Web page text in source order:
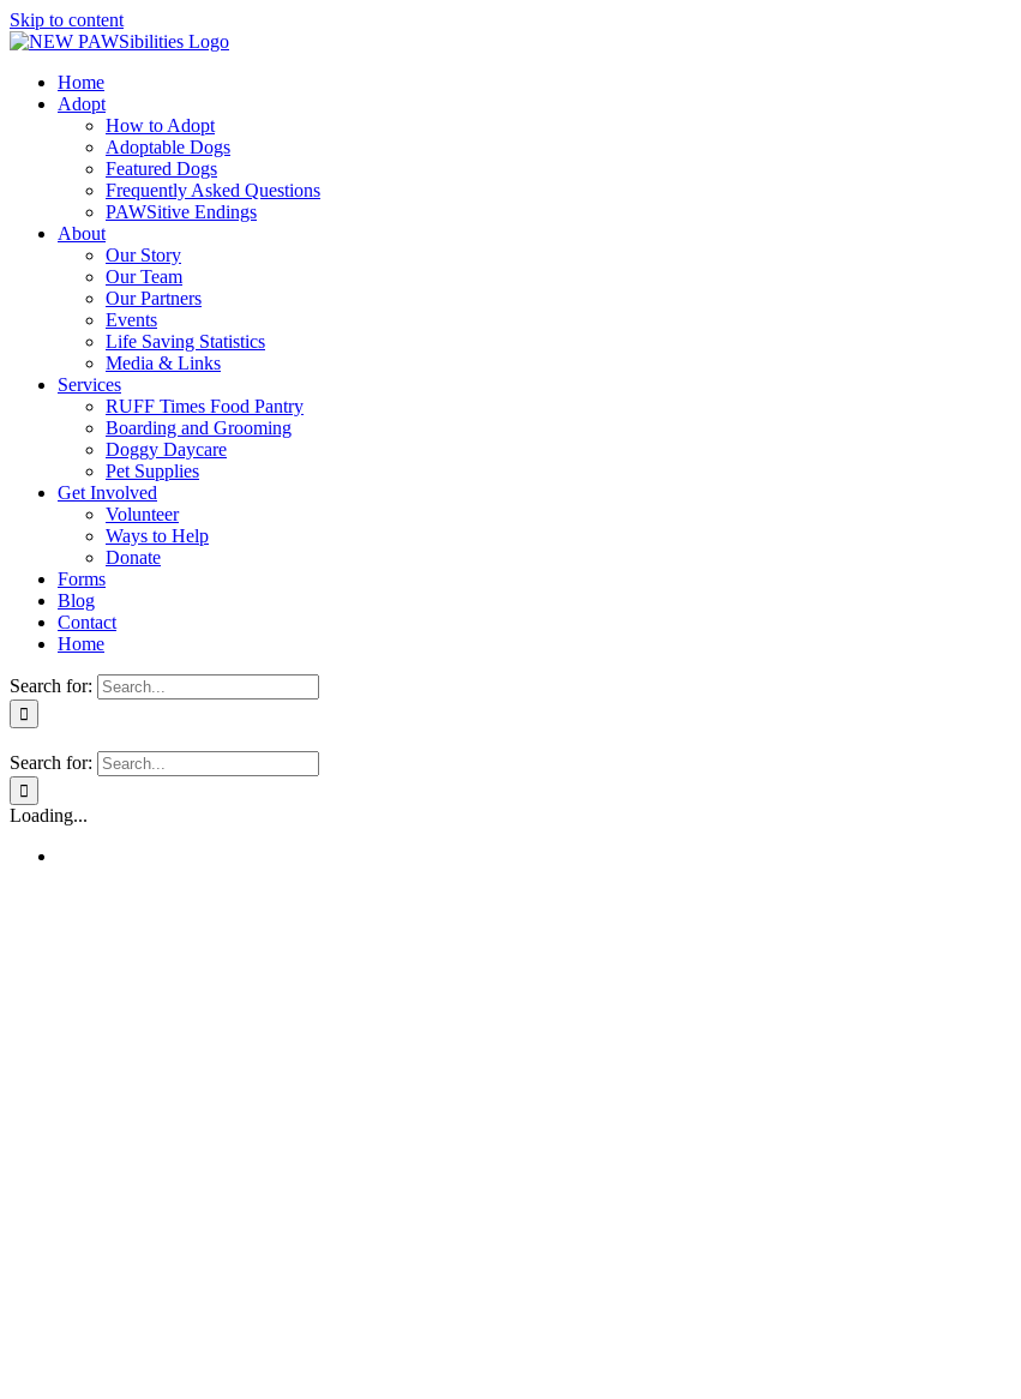
Skip to content
Home
Adopt
How to Adopt
Adoptable Dogs
Featured Dogs
Frequently Asked Questions
PAWSitive Endings
About
Our Story
Our Team
Our Partners
Events
Life Saving Statistics
Media & Links
Services
RUFF Times Food Pantry
Boarding and Grooming
Doggy Daycare
Pet Supplies
Get Involved
Volunteer
Ways to Help
Donate
Forms
Blog
Contact
Home
Search for:
Search for:
Loading...